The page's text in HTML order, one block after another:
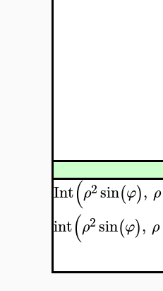
Int(ρ2sin(φ), ρ
int(ρ2sin(φ), ρ